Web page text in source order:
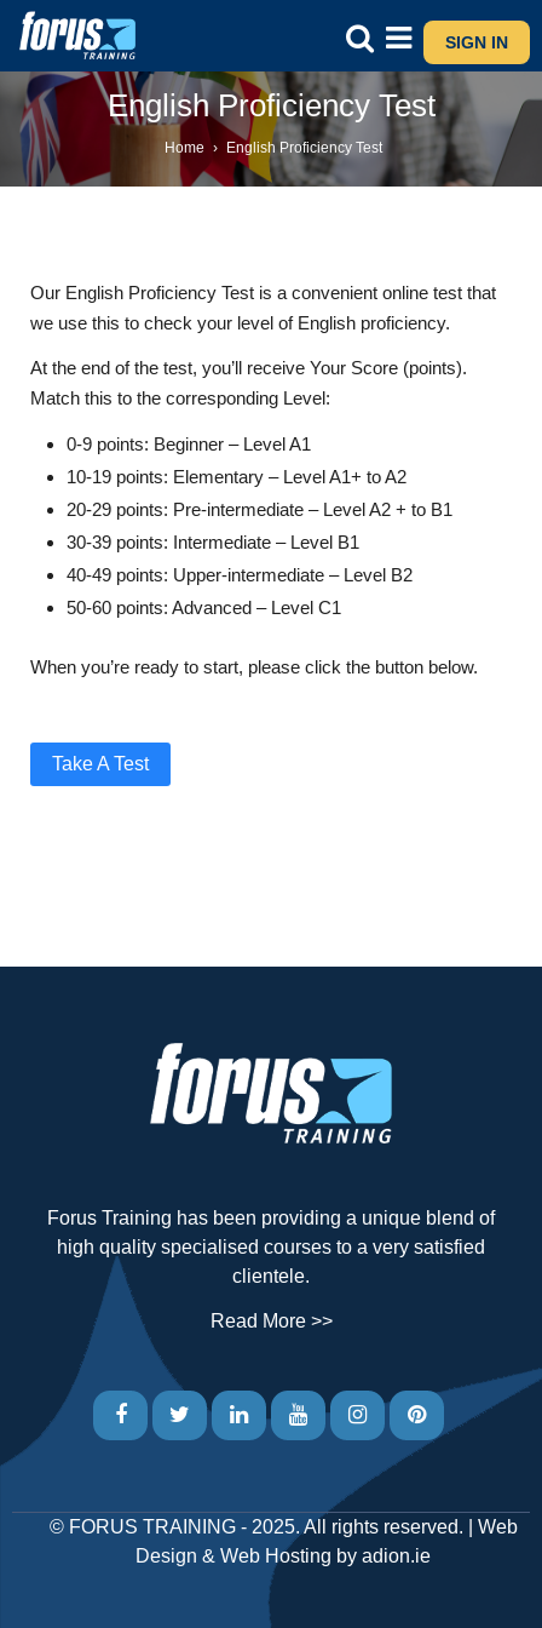
SIGN IN
English Proficiency Test
Home › English Proficiency Test
Our English Proficiency Test is a convenient online test that
we use this to check your level of English proficiency.
At the end of the test, you’ll receive Your Score (points).
Match this to the corresponding Level:
0-9 points: Beginner – Level A1
10-19 points: Elementary – Level A1+ to A2
20-29 points: Pre-intermediate – Level A2 + to B1
30-39 points: Intermediate – Level B1
40-49 points: Upper-intermediate – Level B2
50-60 points: Advanced – Level C1
When you’re ready to start, please click the button below.
Take A Test
Forus Training has been providing a unique blend of
high quality specialised courses to a very satisfied
clientele.
Read More >>
© FORUS TRAINING- 2025. All rights reserved. | Web
Design & Web Hosting by adion.ie